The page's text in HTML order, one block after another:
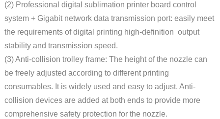
(2) Professional digital sublimation printer board control
system + Gigabit network data transmission port: easily meet
the requirements of digital printing high-definition output
stability and transmission speed.
(3) Anti-collision trolley frame: The height of the nozzle can
be freely adjusted according to different printing
consumables. It is widely used and easy to adjust. Anti-
collision devices are added at both ends to provide more
comprehensive safety protection for the nozzle.